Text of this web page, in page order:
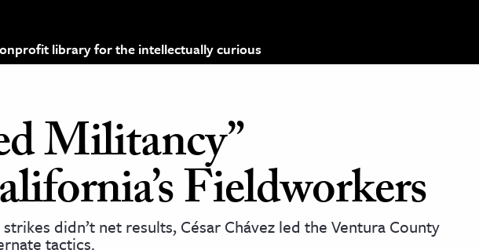
library for the intellectually curious
Militancy”
Fieldworkers
didn’t net results, César Chávez led the Ventura County
tactics.